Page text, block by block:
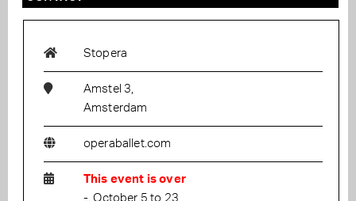
Stopera
Amstel 3,
Amsterdam
operaballet.com
This event is over
-. October 5 to 23